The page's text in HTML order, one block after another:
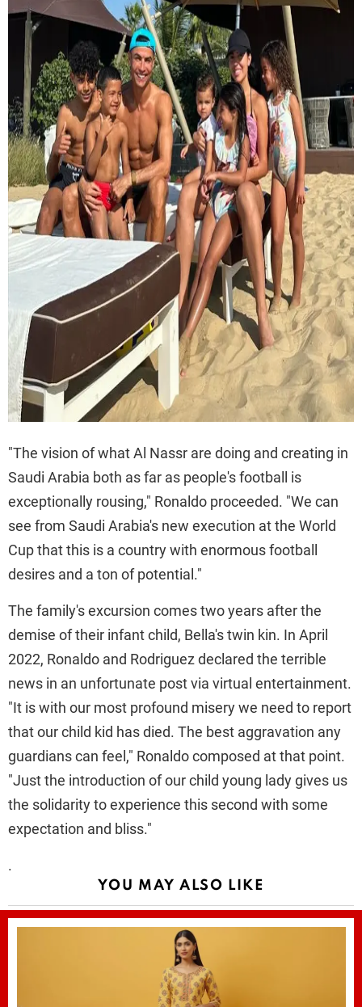
"The vision of what Al Nassr are doing and creating in
Saudi Arabia both as far as people's football is
exceptionally rousing," Ronaldo proceeded. "We can
see from Saudi Arabia's new execution at the World
Cup that this is a country with enormous football
desires and a ton of potential."
The family's excursion comes two years after the
demise of their infant child, Bella's twin kin. In April
2022, Ronaldo and Rodriguez declared the terrible
news in an unfortunate post via virtual entertainment.
"It is with our most profound misery we need to report
that our child kid has died. The best aggravation any
guardians can feel," Ronaldo composed at that point.
"Just the introduction of our child young lady gives us
the solidarity to experience this second with some
expectation and bliss."
.
YOU MAY ALSO LIKE